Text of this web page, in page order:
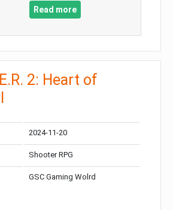
Read more
2: Heart of
2024-11-20
Shooter RPG
GSC Gaming Wolrd